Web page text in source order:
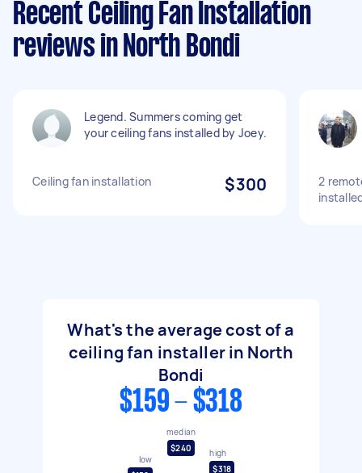
Recent Ceiling Fan Installation
reviews in North Bondi
Legend. Summers coming get
your ceiling fans installed by Joey.
Ceiling fan installation $300
2
What's the average cost of a
ceiling fan installer in North
Bondi
$159 - $318
low
median
$240
high
$318